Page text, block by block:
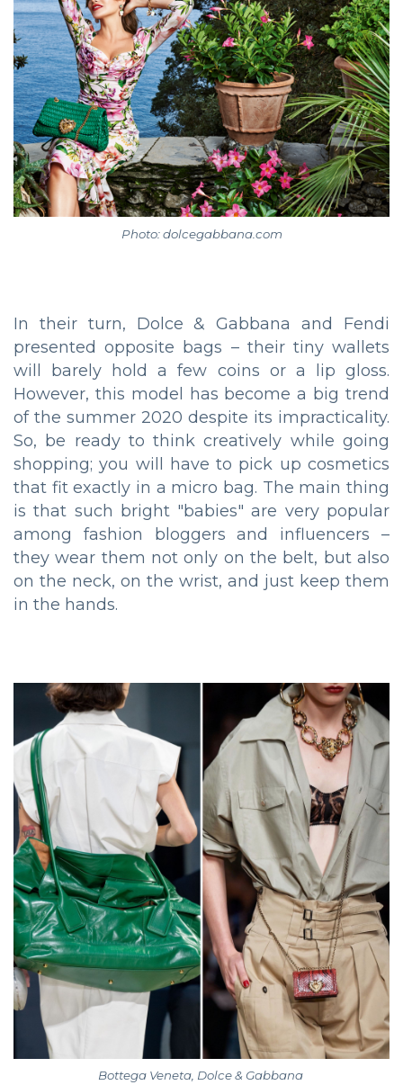
Photo: dolcegabbana.com
In their turn, Dolce & Gabbana and Fendi
presented opposite bags – their tiny wallets
will barely hold a few coins or a lip gloss.
However, this model has become a big trend
of the summer 2020 despite its impracticality.
So, be ready to think creatively while going
shopping; you will have to pick up cosmetics
that fit exactly in a micro bag. The main thing
is that such bright "babies" are very popular
among fashion bloggers and influencers –
they wear them not only on the belt, but also
on the neck, on the wrist, and just keep them
in the hands.
Bottega Veneta, Dolce & Gabbana